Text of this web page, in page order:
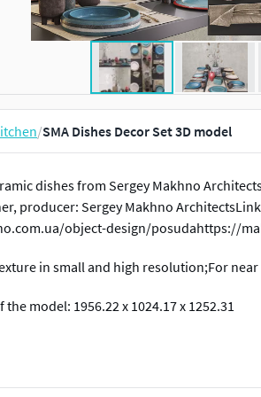
/SMA Dishes Decor Set 3D model
dishes from Sergey Makhno
producer: Sergey Makhno
object-design/posudahttps://
in small and high resolution;For
model: 1956.22 x 1024.17 x 1252.31
renderer.